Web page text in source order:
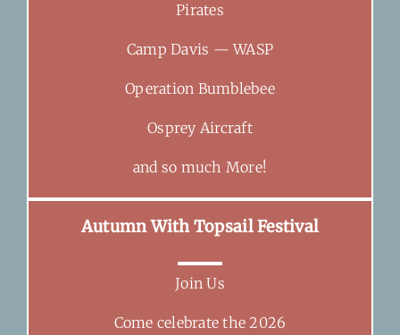
Pirates
Camp Davis — WASP
Operation Bumblebee
Osprey Aircraft
and so much More!
Autumn With Topsail Festival
Join Us
Come celebrate the 2026